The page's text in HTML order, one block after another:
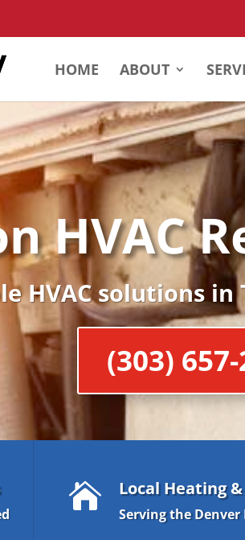
HOME ABOUT
HVAC
HVAC solutions
(303) 657-
 Local Heating
Serving the